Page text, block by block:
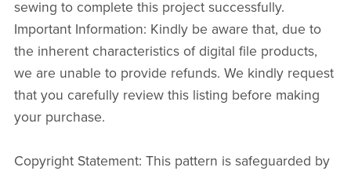
sewing to complete this project successfully.
Important Information: Kindly be aware that, due to
the inherent characteristics of digital file products,
we are unable to provide refunds. We kindly request
that you carefully review this listing before making
your purchase.
Copyright Statement: This pattern is safeguarded by